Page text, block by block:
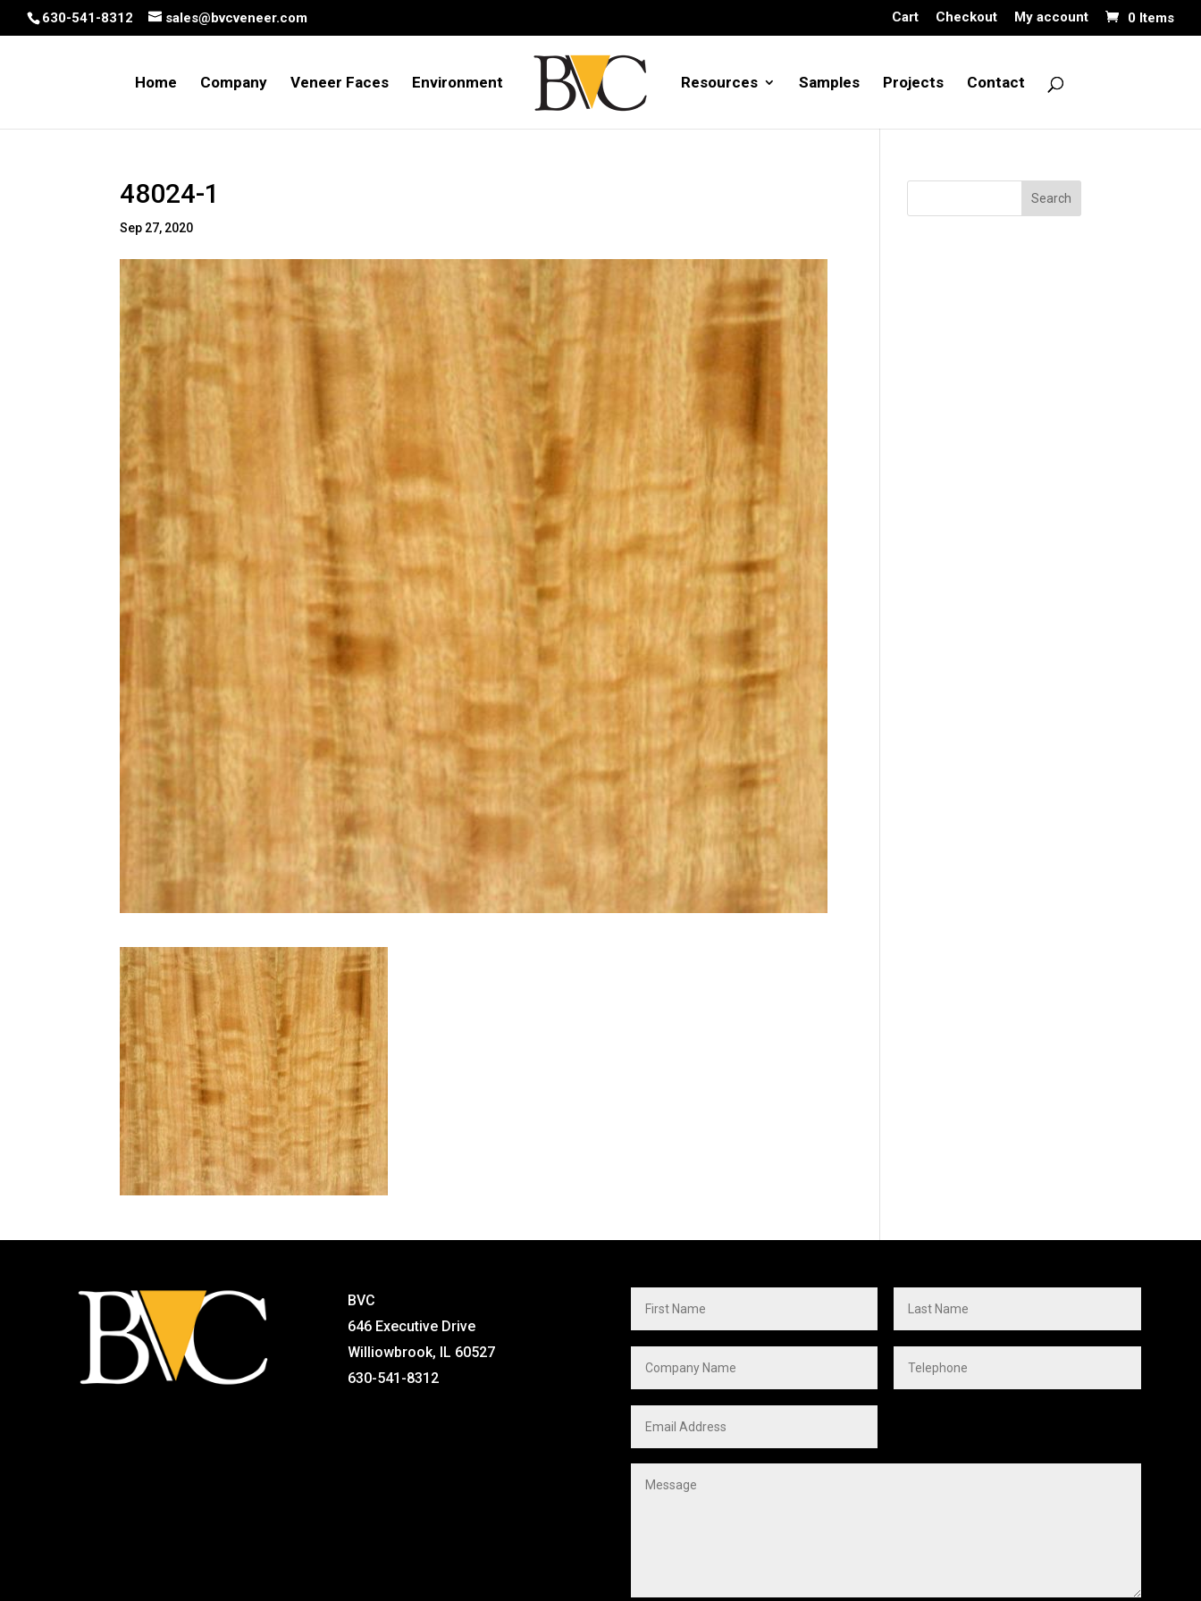
630-541-8312 sales@bvcveneer.com Cart Checkout My account 0 Items
Home Company Veneer Faces Environment Resources Samples Projects Contact
48024-1
Sep 27, 2020
BVC
646 Executive Drive
Williowbrook, IL 60527
630-541-8312